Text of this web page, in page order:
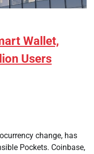
Wallet,
Users
change, has
Pockets. Coinbase,